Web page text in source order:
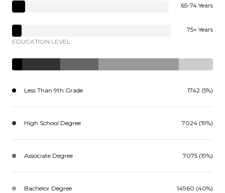
65-74 Years
75+ Years
EDUCATION LEVEL
Less Than 9th Grade 1742 (5%)
High School Degree 7024 (19%)
Associate Degree 7075 (19%)
Bachelor Degree 14960 (40%)